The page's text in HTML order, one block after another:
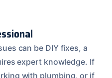
can be DIY fixes, a
expert knowledge. If
with plumbing, or if